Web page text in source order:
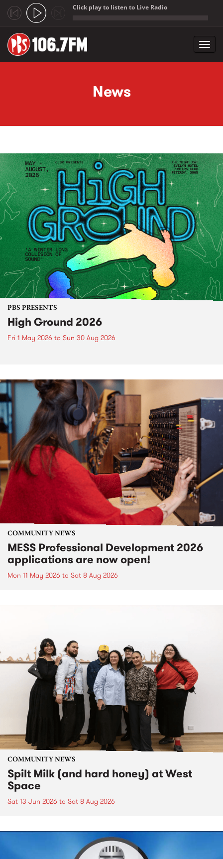
Click play to listen to Live Radio
News
PBS PRESENTS
High Ground 2026
Fri 1 May 2026 to Sun 30 Aug 2026
COMMUNITY NEWS
MESS Professional Development 2026
applications are now open!
Mon 11 May 2026 to Sat 8 Aug 2026
COMMUNITY NEWS
Spilt Milk (and hard honey) at West
Space
Sat 13 Jun 2026 to Sat 8 Aug 2026